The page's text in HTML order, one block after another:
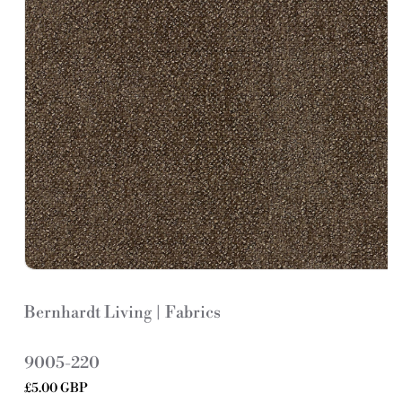
Bernhardt Living | Fabrics
S
K
9005-220
Regular
£5.00 GBP